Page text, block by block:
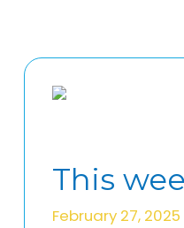
This
February 27, 2025